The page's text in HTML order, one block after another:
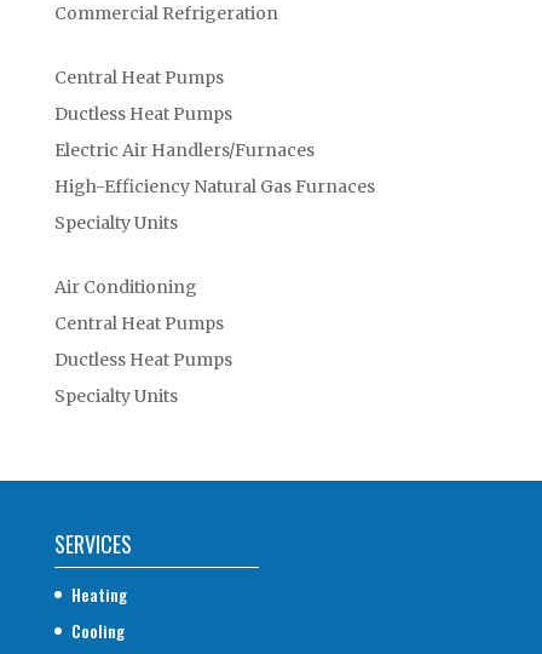
Commercial Refrigeration
Central Heat Pumps
Ductless Heat Pumps
Electric Air Handlers/Furnaces
High-Efficiency Natural Gas Furnaces
Specialty Units
Air Conditioning
Central Heat Pumps
Ductless Heat Pumps
Specialty Units
SERVICES
Heating
Cooling